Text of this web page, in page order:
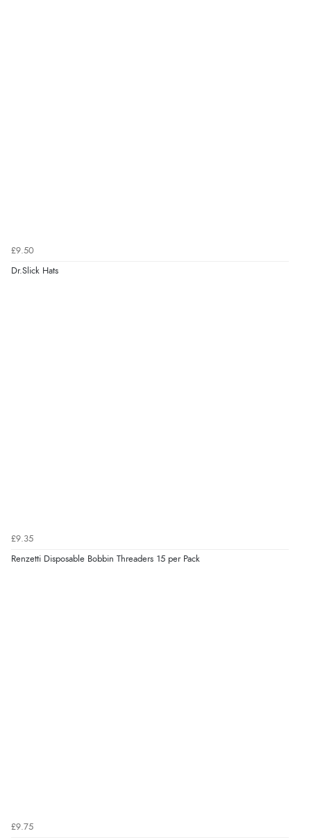
£9.50
Dr.Slick Hats
£9.35
Renzetti Disposable Bobbin Threaders 15 per Pack
£9.75